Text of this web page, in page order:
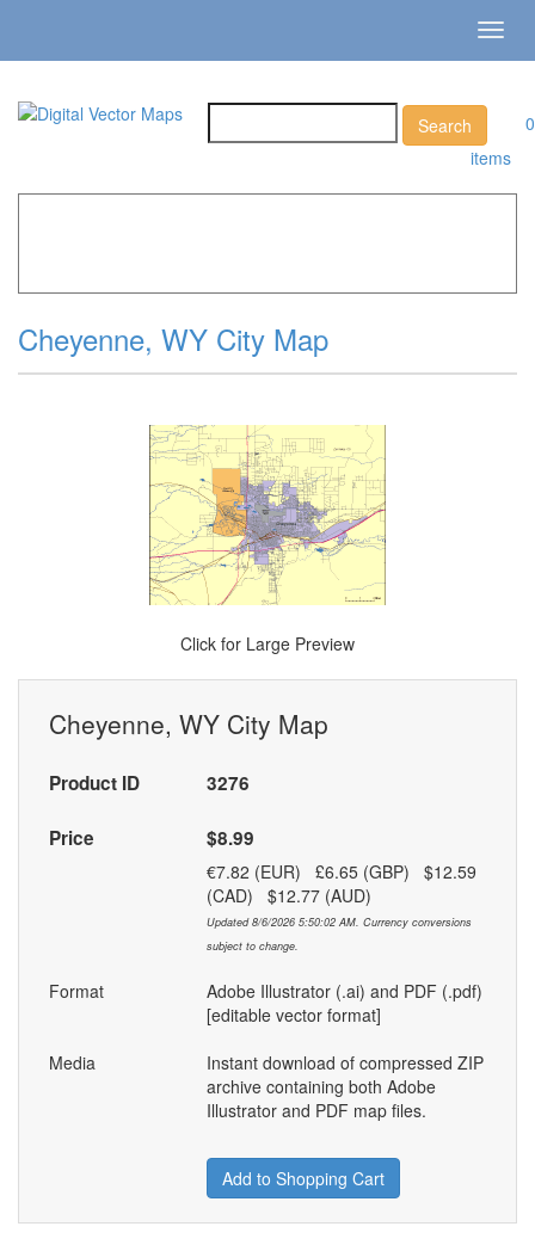
0
items
Cheyenne, WY City Map
Click for Large Preview
Cheyenne, WY City Map
Product ID 3276
Price $8.99
€7.82 (EUR) £6.65 (GBP) $12.59
(CAD) $12.77 (AUD)
Updated 8/6/2026 5:50:02 AM. Currency conversions
subject to change.
Format
Adobe Illustrator (.ai) and PDF (.pdf)
[editable vector format]
Media
Instant download of compressed ZIP
archive containing both Adobe
Illustrator and PDF map files.
Add to Shopping Cart